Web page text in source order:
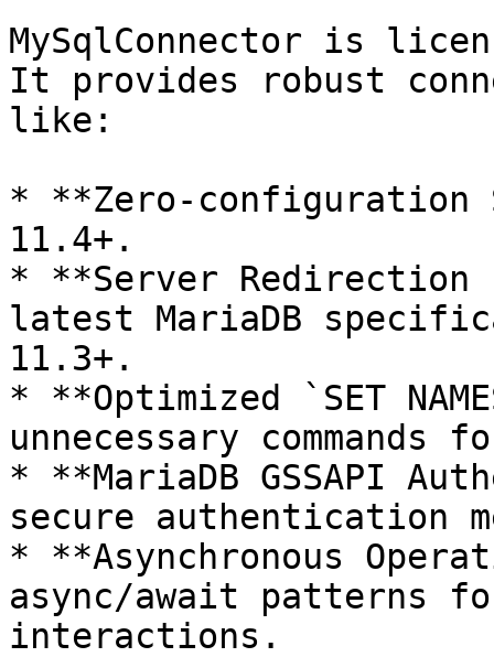
MySqlConnector is
It provides robust
like:
* **Zero-configuration
11.4+.
* **Server Redirection
latest MariaDB
11.3+.
* **Optimized `SET
unnecessary commands
* **MariaDB GSSAPI
secure authentication
* **Asynchronous
async/await patterns
interactions.